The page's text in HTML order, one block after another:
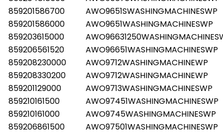
Les mer
859201586700
AWO9651SWASHINGMACHINESWP
859201586000
AWO9651WASHINGMACHINESWP
859203615000
859206561520
AWO96651WASHINGMACHINESWP
859208230000
AWO9712WASHINGMACHINEWP
859208330200
AWO9712WASHINGMACHINEWP
859201129000
AWO9713WASHINGMACHINESWP
859210161500
AWO97451WASHINGMACHINESWP
859210161000
AWO9745WASHINGMACHINESWP
859206861500
AWO97501WASHINGMACHINESWP